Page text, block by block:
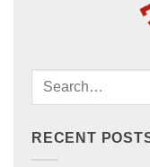
RECENT